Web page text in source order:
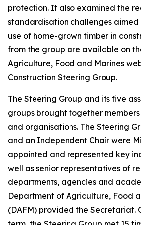
protection. It also examined the
standardisation challenges aimed
use of home-grown timber in
from the group are available on
Agriculture, Food and Marines
Construction Steering Group.
The Steering Group and its five
groups brought together
and organisations. The Steering
and an Independent Chair were
appointed and represented key
well as senior representatives of
departments, agencies and
Department of Agriculture, Food
(DAFM) provided the Secretariat.